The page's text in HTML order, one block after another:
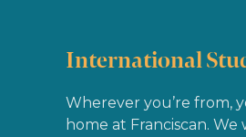
International
Wherever you’re from,
home at Franciscan. We